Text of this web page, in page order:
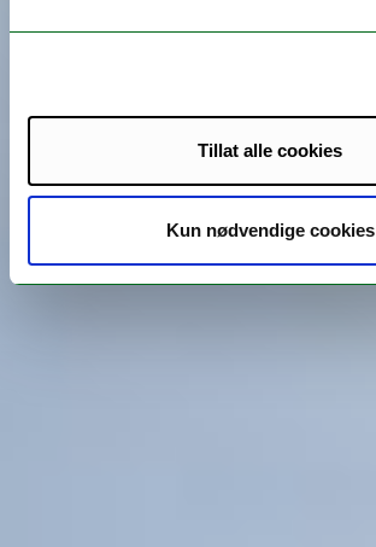
Tillat alle cookies
Kun nødvendige cookies